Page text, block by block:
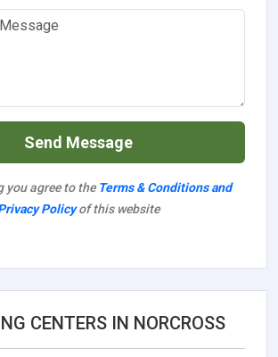
Send Message
you agree to the Terms & Conditions and
Policyof this website
CENTERS IN NORCROSS